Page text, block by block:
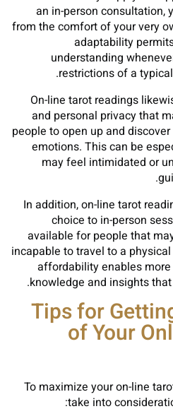
an in-person consultation,
from the comfort of your very
adaptability
understanding
restrictions of a
On-line tarot readings
and personal privacy that
people to open up and
emotions. This can be
may feel intimidated or
In addition, on-line tarot
choice to in-person
available for people that
incapable to travel to a
affordability enables
knowledge and insights
Tips for
of Your
To maximize your on-line
take into